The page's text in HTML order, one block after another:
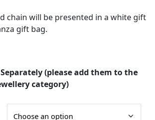
chain will be presented in a white gift
gift bag.
(please add them to the
category)